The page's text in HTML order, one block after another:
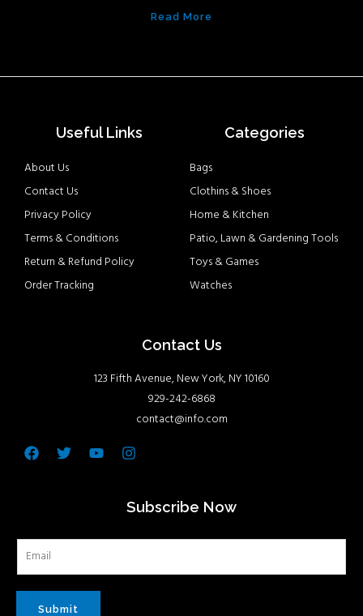
Read More
Useful Links
About Us
Contact Us
Privacy Policy
Terms & Conditions
Return & Refund Policy
Order Tracking
Categories
Bags
Clothins & Shoes
Home & Kitchen
Patio, Lawn & Gardening Tools
Toys & Games
Watches
Contact Us
123 Fifth Avenue, New York, NY 10160
929-242-6868
contact@info.com
Facebook
TwitterYoutubeInstagram
Subscribe Now
Submit